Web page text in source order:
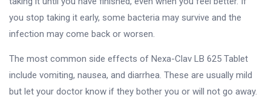
you stop taking it early, some bacteria may survive and the
infection may come back or worsen.
The most common side effects of Nexa-Clav LB 625 Tablet
include vomiting, nausea, and diarrhea. These are usually mild
but let your doctor know if they bother you or will not go away.